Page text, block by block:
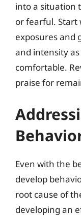
into a situation
or fearful. Start
exposures and
and intensity
comfortable.
praise for
Even with the
develop
root cause of
developing an